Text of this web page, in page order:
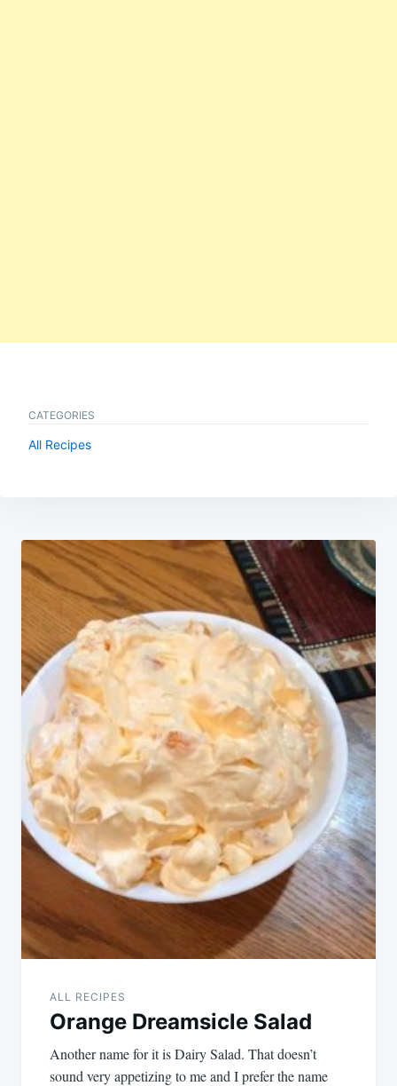
CATEGORIES
All Recipes
Post
navigation
ALL RECIPES
Orange Dreamsicle Salad
Another name for it is Dairy Salad. That doesn’t
sound very appetizing to me and I prefer the name